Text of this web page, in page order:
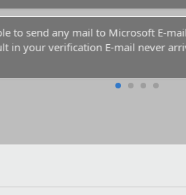
to send any mail to Microsoft E-
in your verification E-mail never